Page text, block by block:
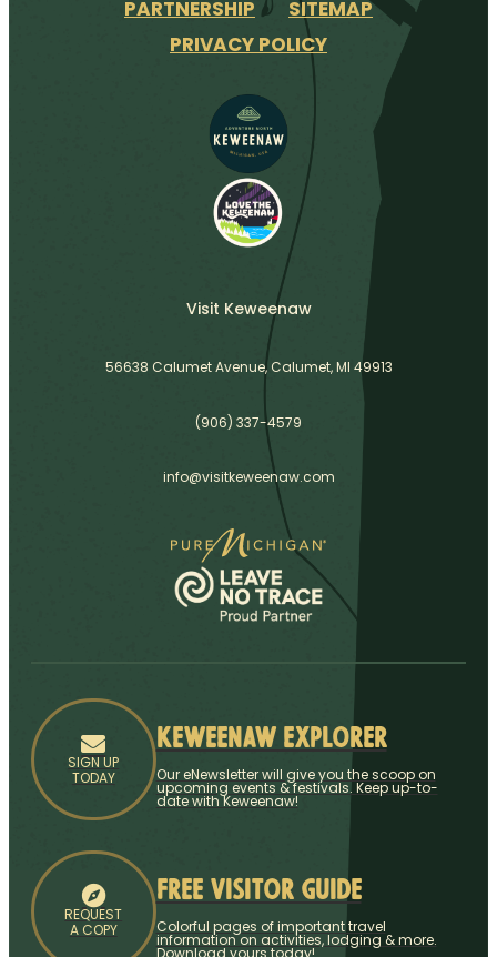
PARTNERSHIP
SITEMAP
PRIVACY POLICY
Visit Keweenaw
56638 Calumet Avenue, Calumet, MI 49913
(906) 337-4579
info@visitkeweenaw.com
SIGN UP
TODAY
Keweenaw Explorer
Our eNewsletter will give you the scoop on
upcoming events & festivals. Keep up-to-
date with Keweenaw!
REQUEST
A COPY
Free Visitor Guide
Colorful pages of important travel
information on activities, lodging & more.